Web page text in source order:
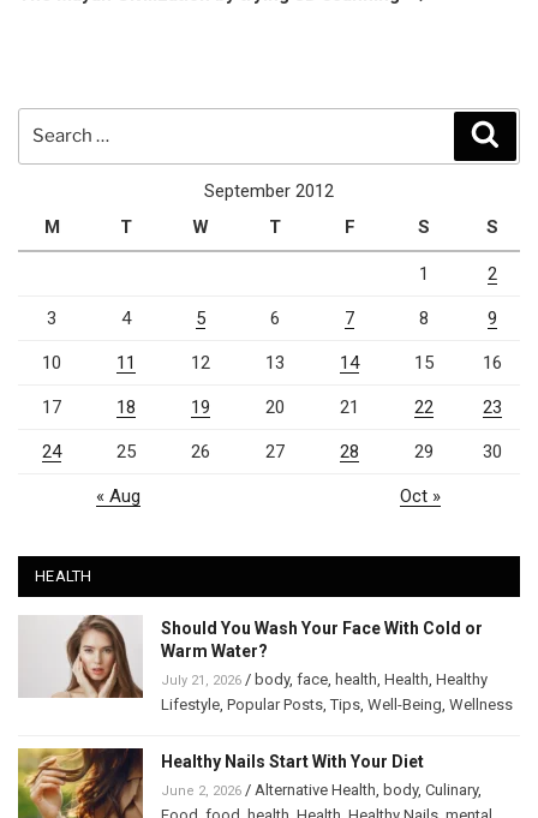
September 2012
M
T W T F S S
1 2
3 4 5 6 7 8 9
10 11 12 13 14 15 16
17 18 19 20 21 22 23
24 25 26 27 28 29 30
« Aug Oct »
HEALTH
Should You Wash Your Face With Cold or
Warm Water?
July 21, 2026 / body, face, health, Health, Healthy
Lifestyle, Popular Posts,Tips, Well-Being, Wellness
Healthy Nails Start With Your Diet
June 2, 2026 / Alternative Health, body, Culinary,